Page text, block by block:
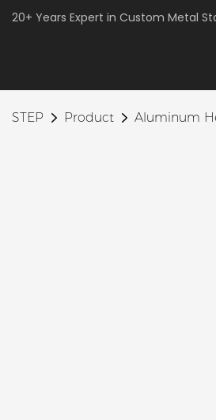
20+ Years Expert in Custom Metal
STEP Product Aluminum